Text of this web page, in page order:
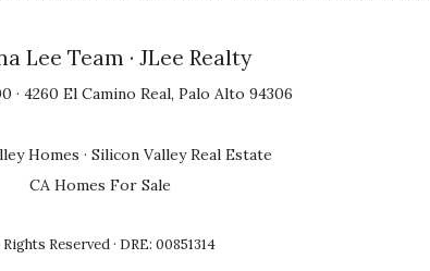
Lee Team · JLee Realty
· 4260 El Camino Real, Palo Alto 94306
Homes · Silicon Valley Real Estate
CA Homes For Sale
Rights Reserved · DRE: 00851314